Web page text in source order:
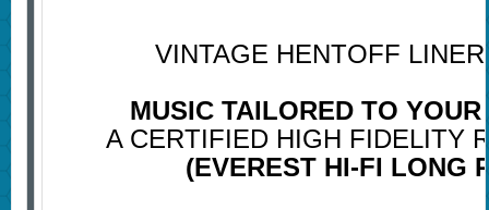
VINTAGE HENTOFF
MUSIC TAILORED TO
A CERTIFIED HIGH FIDELITY
(EVEREST HI-FI LONG